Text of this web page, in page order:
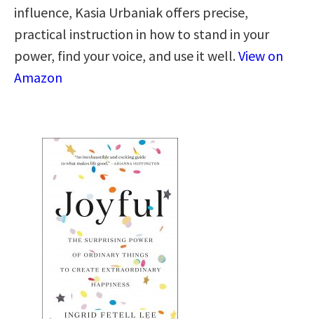
influence, Kasia Urbaniak offers precise,
practical instruction in how to stand in your
power, find your voice, and use it well.View on
Amazon